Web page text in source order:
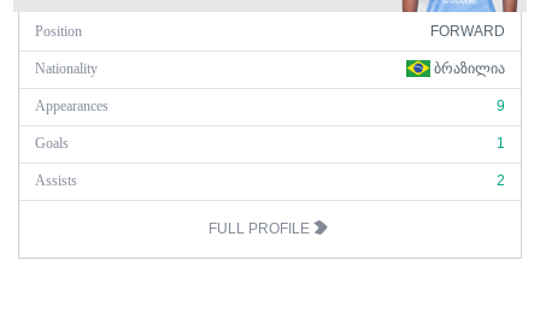
Position FORWARD
Nationality ᲑᲠᲐᲖᲘᲚᲘᲐ
Appearances 9
Goals 1
Assists 2
FULL PROFILE